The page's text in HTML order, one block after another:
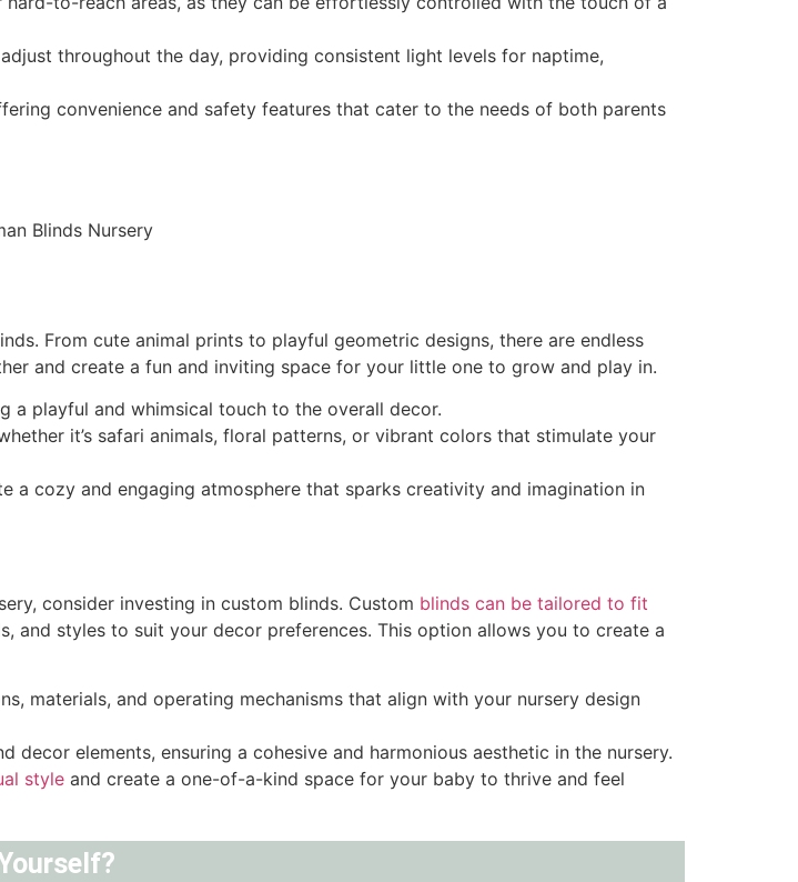
throughout the day, providing consistent light levels for naptime,
convenience and safety features that cater to the needs of both parents
From cute animal prints to playful geometric designs, there are endless
and create a fun and inviting space for your little one to grow and play in.
a playful and whimsical touch to the overall decor.
it’s safari animals, floral patterns, or vibrant colors that stimulate your
a cozy and engaging atmosphere that sparks creativity and imagination in
consider investing in custom blinds. Custom blinds can be tailored to fit
and styles to suit your decor preferences. This option allows you to create a
materials, and operating mechanisms that align with your nursery design
elements, ensuring a cohesive and harmonious aesthetic in the nursery.
style and create a one-of-a-kind space for your baby to thrive and feel